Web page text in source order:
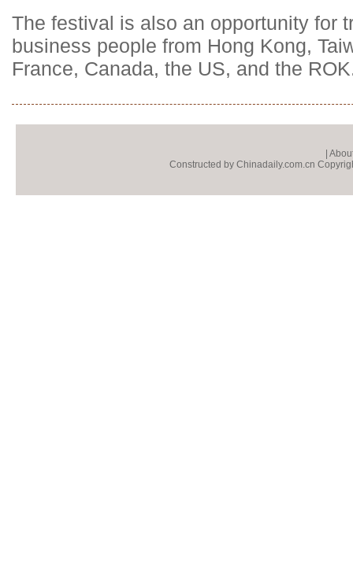
The festival is also an opportunity for
business people from Hong Kong,
France, Canada, the US, and the
Constructed by Chinadaily.com.cn